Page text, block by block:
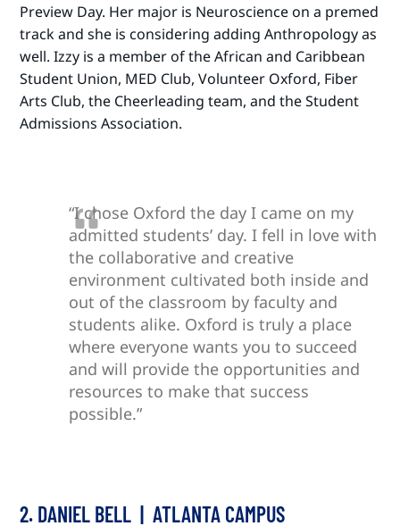
Preview Day. Her major is Neuroscience on a premed
track and she is considering adding Anthropology as
well. Izzy is a member of the African and Caribbean
Student Union, MED Club, Volunteer Oxford, Fiber
Arts Club, the Cheerleading team, and the Student
Admissions Association.
“I chose Oxford the day I came on my
admitted students’ day. I fell in love with
the collaborative and creative
environment cultivated both inside and
out of the classroom by faculty and
students alike. Oxford is truly a place
where everyone wants you to succeed
and will provide the opportunities and
resources to make that success
possible.”
2. DANIEL BELL | ATLANTA CAMPUS